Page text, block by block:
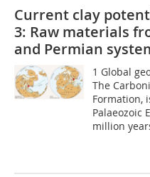
Current clay
3: Raw materials
and Permian
1 Global
The
Formation,
Palaeozoic
million